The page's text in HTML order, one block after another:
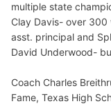
multiple state
Clay Davis- over
asst. principal and
David Underwood-
Coach Charles
Fame, Texas High